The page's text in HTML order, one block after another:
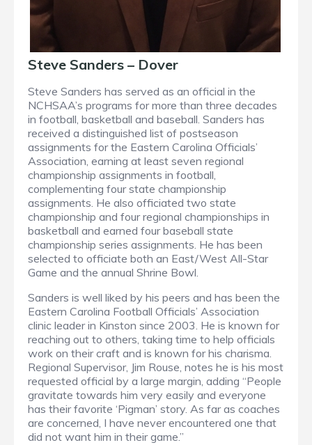
Steve Sanders – Dover
Steve Sanders has served as an official in the
NCHSAA’s programs for more than three decades
in football, basketball and baseball. Sanders has
received a distinguished list of postseason
assignments for the Eastern Carolina Officials’
Association, earning at least seven regional
championship assignments in football,
complementing four state championship
assignments. He also officiated two state
championship and four regional championships in
basketball and earned four baseball state
championship series assignments. He has been
selected to officiate both an East/West All-Star
Game and the annual Shrine Bowl.
Sanders is well liked by his peers and has been the
Eastern Carolina Football Officials’ Association
clinic leader in Kinston since 2003. He is known for
reaching out to others, taking time to help officials
work on their craft and is known for his charisma.
Regional Supervisor, Jim Rouse, notes he is his most
requested official by a large margin, adding “People
gravitate towards him very easily and everyone
has their favorite ‘Pigman’ story. As far as coaches
are concerned, I have never encountered one that
did not want him in their game.”